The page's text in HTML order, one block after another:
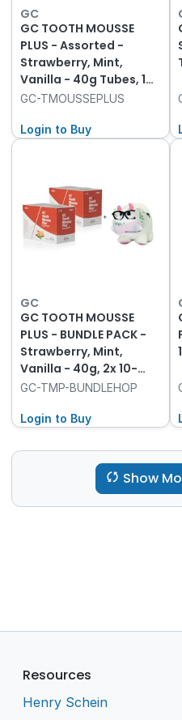
GC
GC TOOTH MOUSSE
PLUS - Assorted -
Strawberry, Mint,
Vanilla - 40g Tubes, 10-
Pack
GC-TMOUSSEPLUS
Login to Buy
GC
GC TOOTH MOUSSE
PLUS - BUNDLE PACK -
Strawberry, Mint,
Vanilla - 40g, 2x 10-
Packs and Hope Cow
GC-TMP-BUNDLEHOP
Login to Buy
Show
Resources
Henry Schein